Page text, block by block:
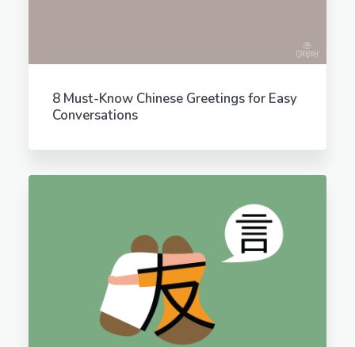
8 Must-Know Chinese Greetings for Easy
Conversations